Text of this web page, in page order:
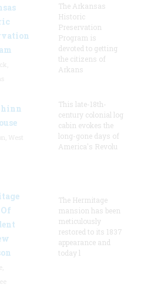
The Arkansas
Historic
Preservation
Program is
devoted to getting
the citizens of
Arkans
This late-18th-
century colonial log
cabin evokes the
long-gone days of
America's Revolu
The Hermitage
mansion has been
meticulously
restored to its 1837
appearance and
today l